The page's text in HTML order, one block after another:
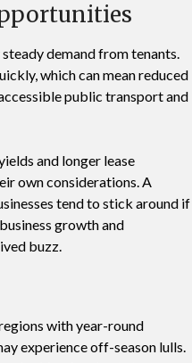
demand from tenants.
which can mean reduced
public transport and
and longer lease
own considerations. A
tend to stick around if
growth and
buzz.
with year-round
experience off-season lulls.